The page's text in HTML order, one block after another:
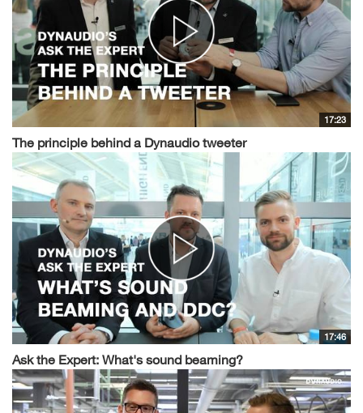
17:23
The principle behind a Dynaudio tweeter
17:46
Ask the Expert: What's sound beaming?